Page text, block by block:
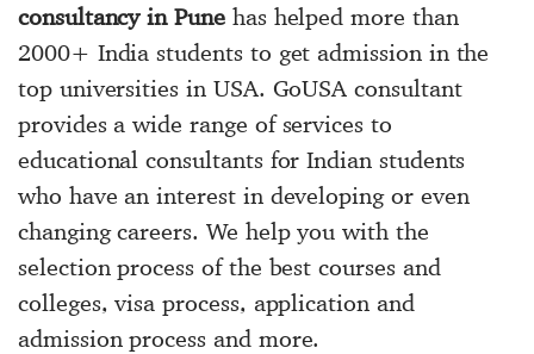
consultancy in Punehas helped more than
2000+ India students to get admission in the
top universities in USA. GoUSA consultant
provides a wide range of services to
educational consultants for Indian students
who have an interest in developing or even
changing careers. We help you with the
selection process of the best courses and
colleges, visa process, application and
admission process and more.